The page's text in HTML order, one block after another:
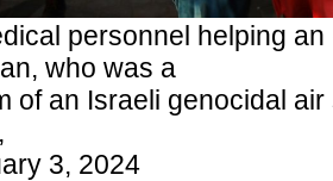
personnel helping
who was a
of an Israeli genocidal
3, 2024